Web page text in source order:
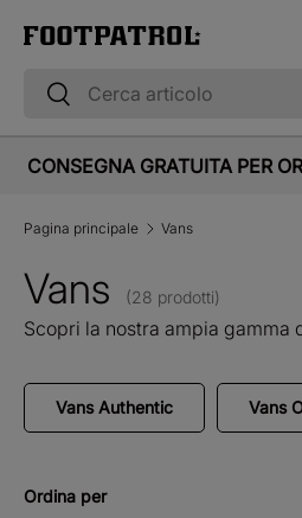
Vai al contenuto
CercaCerca
CONSEGNA GRATUITA PER
Pagina principale Vans
Vans (28 prodotti)
Scopri la nostra ampia gamma
Vans Authentic Vans
Ordina per